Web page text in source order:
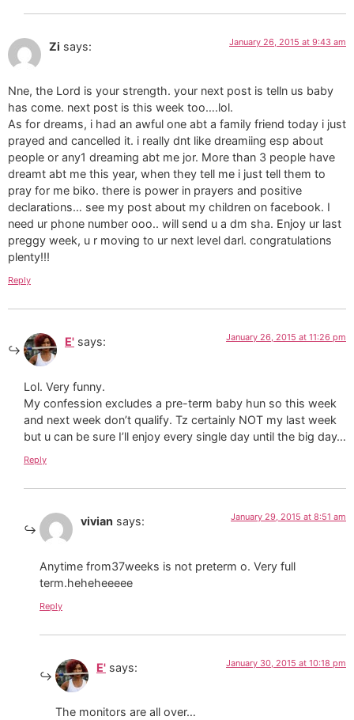
Zi says: January 26, 2015 at 9:43 am
Nne, the Lord is your strength. your next post is telln us baby
has come. next post is this week too….lol.
As for dreams, i had an awful one abt a family friend today i just
prayed and cancelled it. i really dnt like dreamiing esp about
people or any1 dreaming abt me jor. More than 3 people have
dreamt abt me this year, when they tell me i just tell them to
pray for me biko. there is power in prayers and positive
declarations… see my post about my children on facebook. I
need ur phone number ooo.. will send u a dm sha. Enjoy ur last
preggy week, u r moving to ur next level darl. congratulations
plenty!!!
Reply
E' says: January 26, 2015 at 11:26 pm
Lol. Very funny.
My confession excludes a pre-term baby hun so this week
and next week don’t qualify. Tz certainly NOT my last week
but u can be sure I’ll enjoy every single day until the big day…
Reply
vivian says: January 29, 2015 at 8:51 am
Anytime from37weeks is not preterm o. Very full
term.heheheeeee
Reply
E' says: January 30, 2015 at 10:18 pm
The monitors are all over…